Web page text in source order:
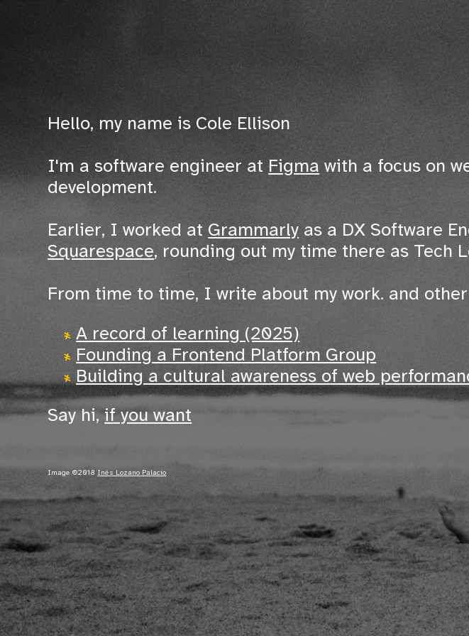
Hello, my name is Cole Ellison
I'm a software engineer at Figma with a focus on
development.
Earlier, I worked at Grammarlyas a DX Software
Squarespace, rounding out my time there as Tech
From time to time, I write about my work. and
A record of learning (2025)
Founding a Frontend Platform Group
Building a cultural awareness of web
Say hi,if you want
Image ©2018 Inés Lozano Palacio